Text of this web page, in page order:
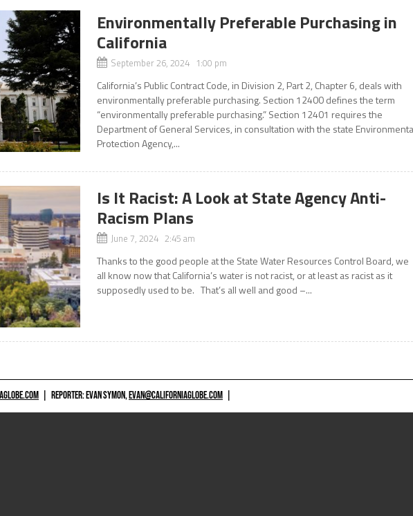
Environmentally Preferable Purchasing in
California
September 26, 2024 1:00 pm
California’s Public Contract Code, in Division 2, Part 2, Chapter 6, deals with
environmentally preferable purchasing. Section 12400 defines the term
“environmentally preferable purchasing.” Section 12401 requires the
Department of General Services, in consultation with the state
Protection Agency,...
Is It Racist: A Look at State Agency Anti-
Racism Plans
June 7, 2024 2:45 am
Thanks to the good people at the State Water Resources Control Board, we
all know now that California’s water is not racist, or at least as racist as it
supposedly used to be. That’s all well and good –...
REPORTER: EVAN SYMON,EVAN@CALIFORNIAGLOBE.COM